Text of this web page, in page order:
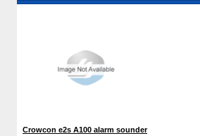
Crowcon e2s A100 alarm sounder